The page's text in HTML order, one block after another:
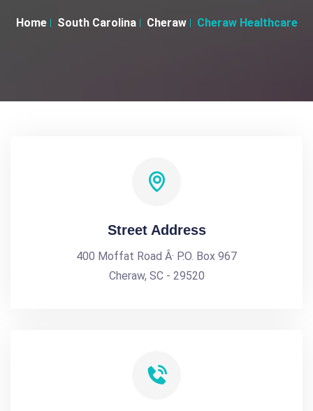
Home South Carolina Cheraw Cheraw Healthcare
Street Address
400 Moffat Road Â· P.O. Box 967
Cheraw, SC - 29520